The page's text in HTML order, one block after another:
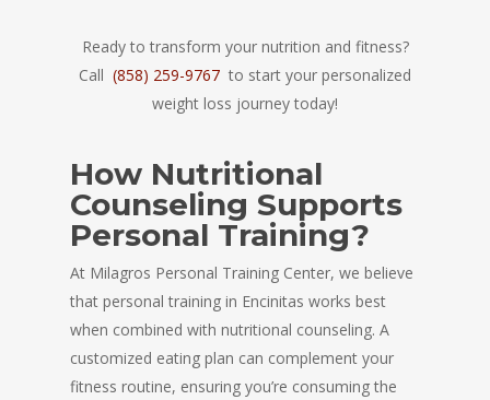
Ready to transform your nutrition and fitness?
Call (858) 259-9767 to start your personalized
weight loss journey today!
How Nutritional
Counseling Supports
Personal Training?
At Milagros Personal Training Center, we believe
that personal training in Encinitas works best
when combined with nutritional counseling. A
customized eating plan can complement your
fitness routine, ensuring you’re consuming the